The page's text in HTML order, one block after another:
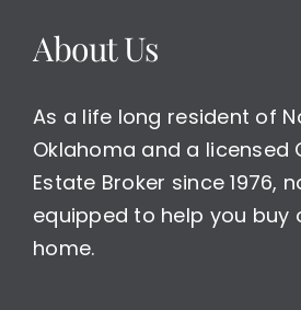
About Us
As a life long resident of
Oklahoma and a licensed
Estate Broker since 1976,
equipped to help you buy
home.